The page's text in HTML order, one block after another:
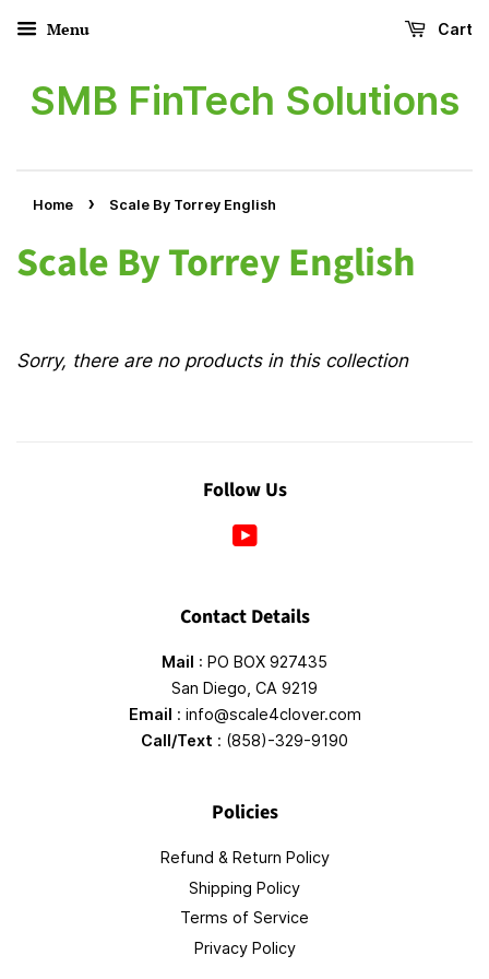
Menu Cart
SMB FinTech Solutions
Home › Scale By Torrey English
Scale By Torrey English
Sorry, there are no products in this collection
Follow Us
Contact Details
Mail : PO BOX 927435
San Diego, CA 9219
Email : info@scale4clover.com
Call/Text : (858)-329-9190
Policies
Refund & Return Policy
Shipping Policy
Terms of Service
Privacy Policy